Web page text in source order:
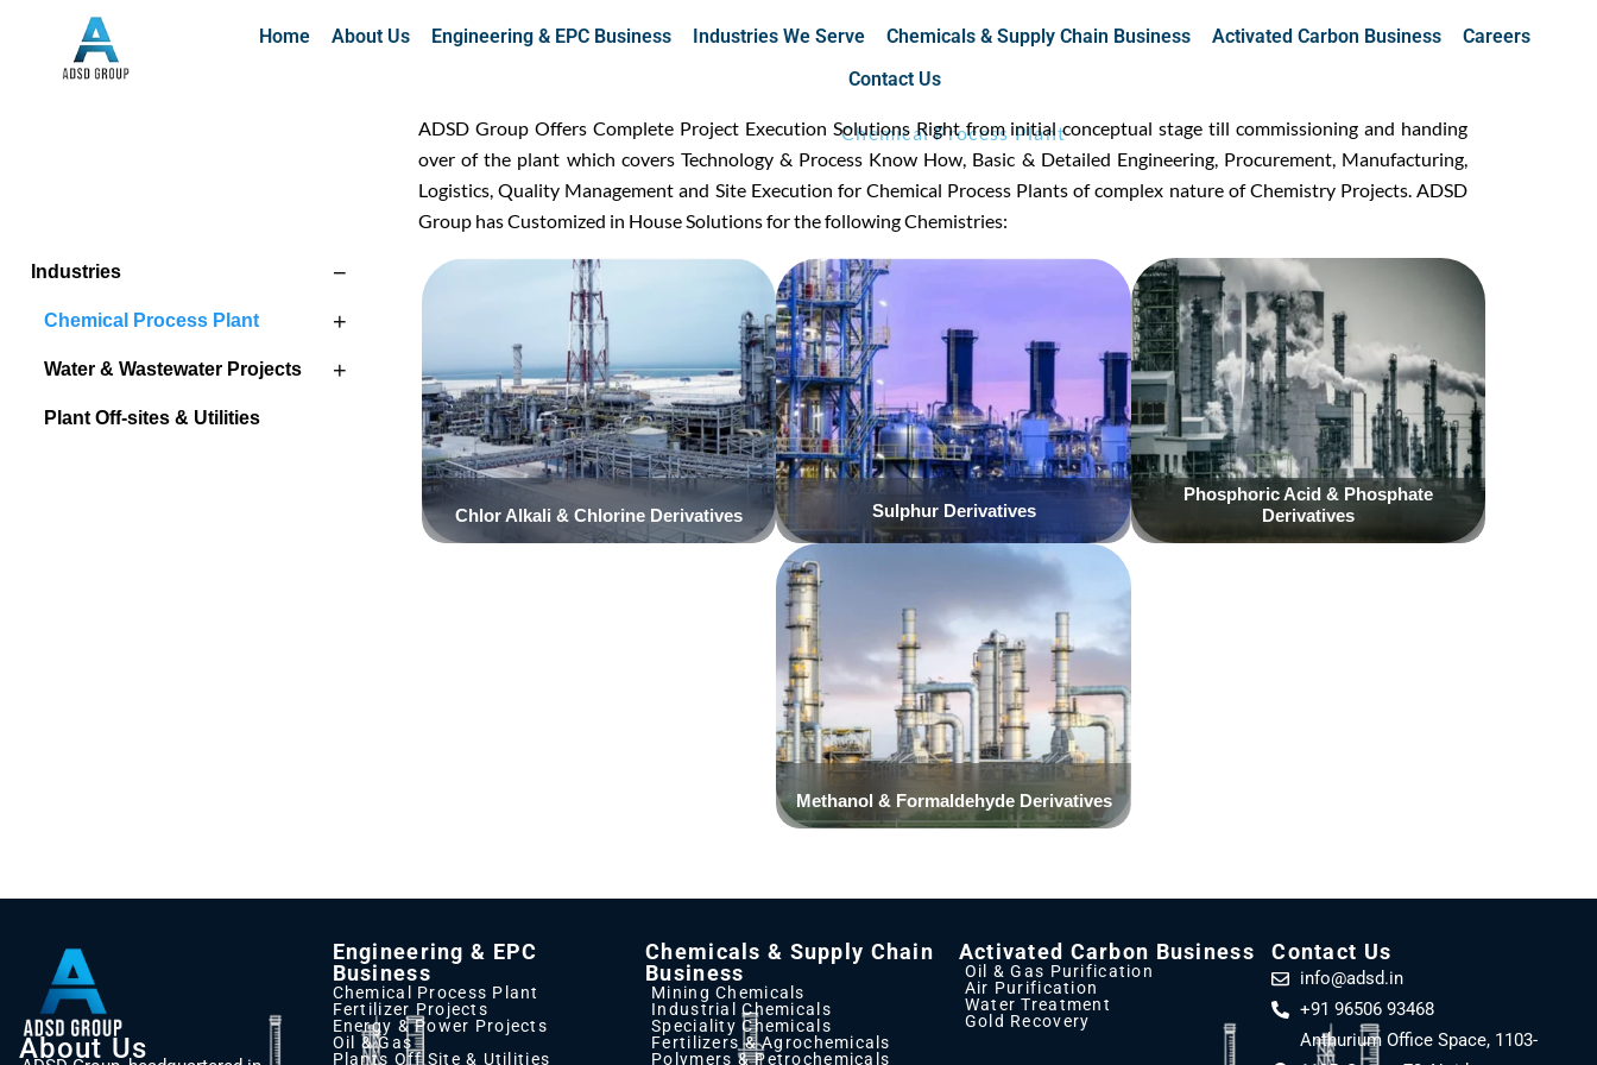
Home About Us Engineering & EPC Business Industries We Serve Chemicals & Supply Chain Business Activated Carbon Business
Careers
Contact Us
Industries −
Chemical Process Plant +
Water & Wastewater Projects +
Plant Off-sites & Utilities
Chemical Process Plant
ADSD Group Offers Complete Project Execution Solutions Right from initial conceptual stage till commissioning and handing
over of the plant which covers Technology & Process Know How, Basic & Detailed Engineering, Procurement, Manufacturing,
Logistics, Quality Management and Site Execution for Chemical Process Plants of complex nature of Chemistry Projects. ADSD
Group has Customized in House Solutions for the following Chemistries:
Click Here Click Here Click Here
Click Here
About Us
Engineering & EPC
Business
Chemical Process Plant
Fertilizer Projects
Energy & Power Projects
Oil & Gas
Plants Off Site & Utilities
Chemicals & Supply Chain
Business
Mining Chemicals
Industrial Chemicals
Speciality Chemicals
Fertilizers & Agrochemicals
Polymers & Petrochemicals
Activated Carbon Business
Oil & Gas Purification
Air Purification
Water Treatment
Gold Recovery
Contact Us
info@adsd.in
+91 96506 93468
Anthurium Office Space, 1103-